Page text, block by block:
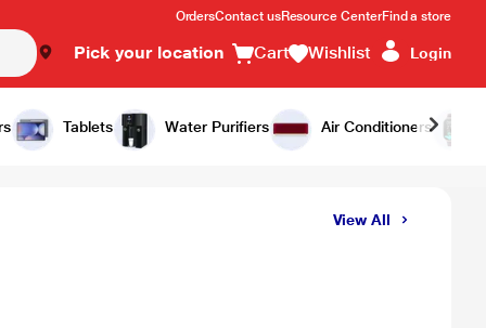
OrdersContact usResource CenterFind a store
Pick your location Cart Wishlist Login
Tablets Water Purifiers Air Conditioners
View All